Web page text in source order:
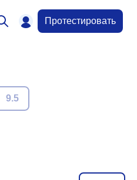
Протестировать
9.5